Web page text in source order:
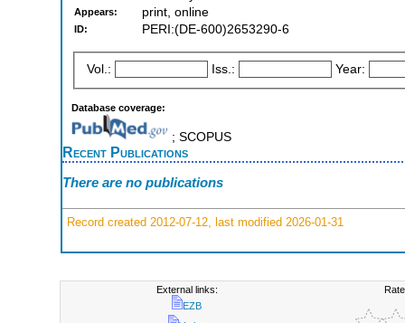
Appears: print, online
ID: PERI:(DE-600)2653290-6
Vol.: Iss.: Year:
Database coverage:
; SCOPUS
Recent Publications
There are no publications
Record created 2012-07-12, last modified 2026-01-31
External links:
EZB